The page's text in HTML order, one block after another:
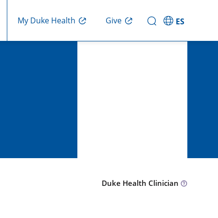
My Duke Health Give ES
Duke Health Clinician